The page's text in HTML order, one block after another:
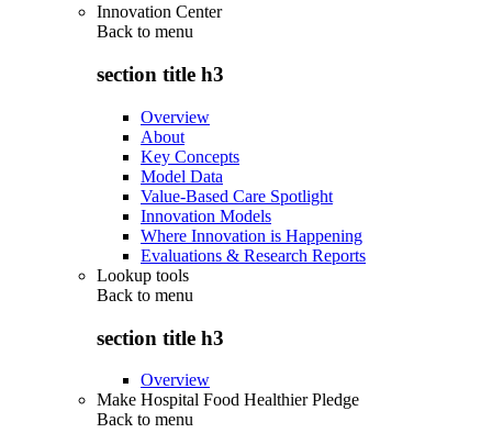
Innovation Center
Back to menu
section title h3
Overview
About
Key Concepts
Model Data
Value-Based Care Spotlight
Innovation Models
Where Innovation is Happening
Evaluations & Research Reports
Lookup tools
Back to menu
section title h3
Overview
Make Hospital Food Healthier Pledge
Back to menu